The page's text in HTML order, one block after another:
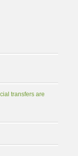
transfers are